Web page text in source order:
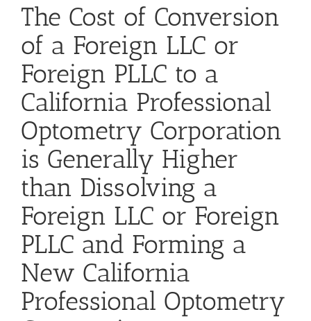
The Cost of Conversion
of a Foreign LLC or
Foreign PLLC to a
California Professional
Optometry Corporation
is Generally Higher
than Dissolving a
Foreign LLC or Foreign
PLLC and Forming a
New California
Professional Optometry